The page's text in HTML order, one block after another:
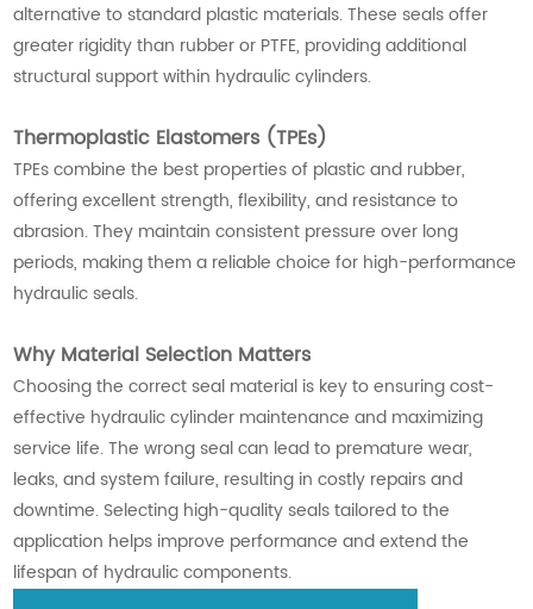
alternative to standard plastic materials. These seals offer
greater rigidity than rubber or PTFE, providing additional
structural support within hydraulic cylinders.
Thermoplastic Elastomers (TPEs)
TPEs combine the best properties of plastic and rubber,
offering excellent strength, flexibility, and resistance to
abrasion. They maintain consistent pressure over long
periods, making them a reliable choice for high-performance
hydraulic seals.
Why Material Selection Matters
Choosing the correct seal material is key to ensuring cost-
effective hydraulic cylinder maintenance and maximizing
service life. The wrong seal can lead to premature wear,
leaks, and system failure, resulting in costly repairs and
downtime. Selecting high-quality seals tailored to the
application helps improve performance and extend the
lifespan of hydraulic components.